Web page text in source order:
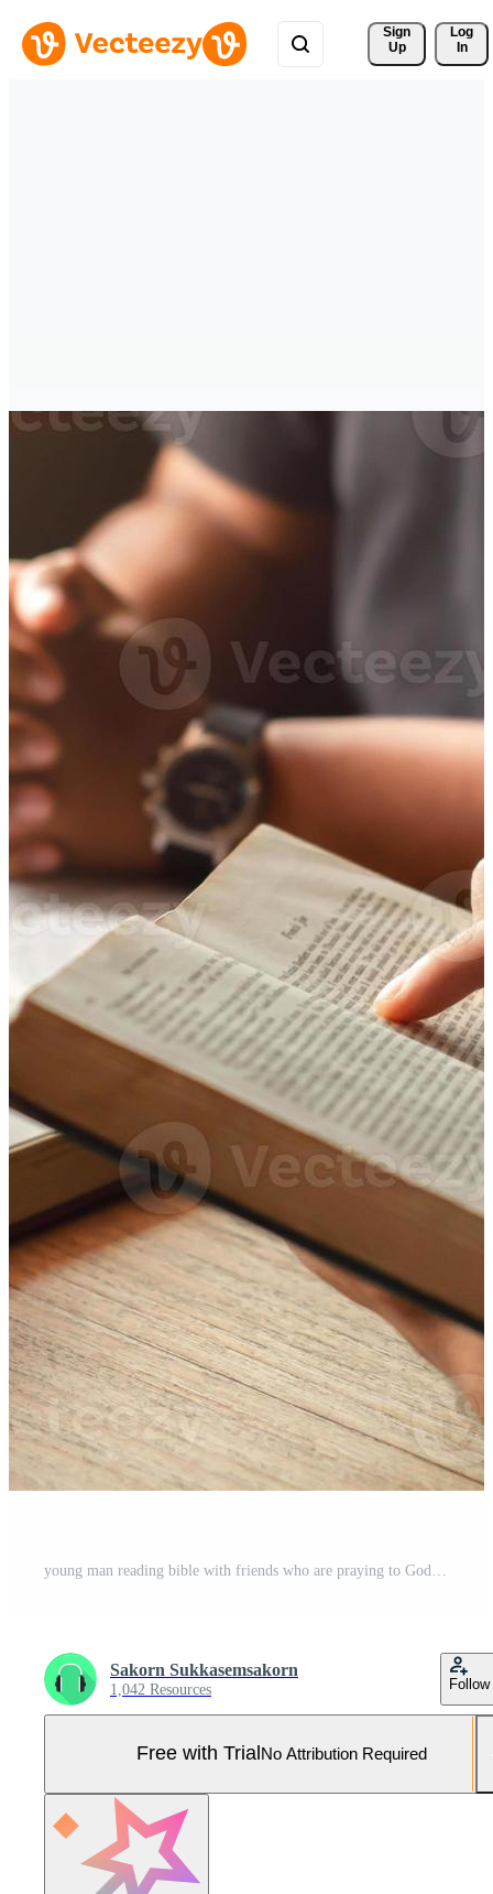
Sign
Up
Log
In
Sakorn Sukkasemsakorn
1,042 Resources Follow
Free with Trial No Attribution Required